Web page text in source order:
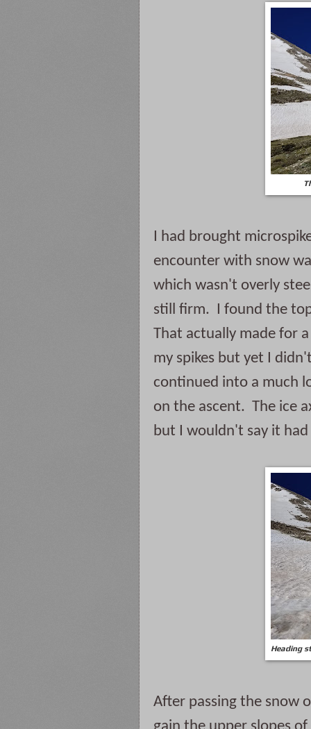
I had brought
encounter with snow
which wasn't overly
still firm.  I found the
That actually made for
my spikes but yet I
continued into a much
on the ascent.  The ice
but I wouldn't say it had
Heading
After passing the snow